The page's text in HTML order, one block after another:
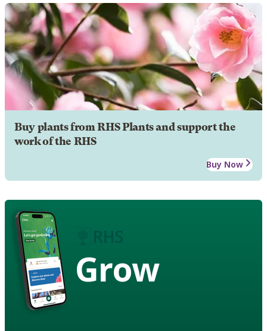
Buy plants from RHS Plants and support the
work of the RHS
Buy Now
Grow